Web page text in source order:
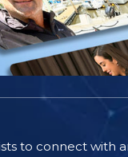
to connect with